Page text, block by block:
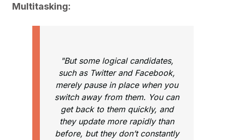
Multitasking:
"But some logical candidates,
such as Twitter and Facebook,
merely pause in place when you
switch away from them. You can
get back to them quickly, and
they update more rapidly than
before, but they don’t constantly